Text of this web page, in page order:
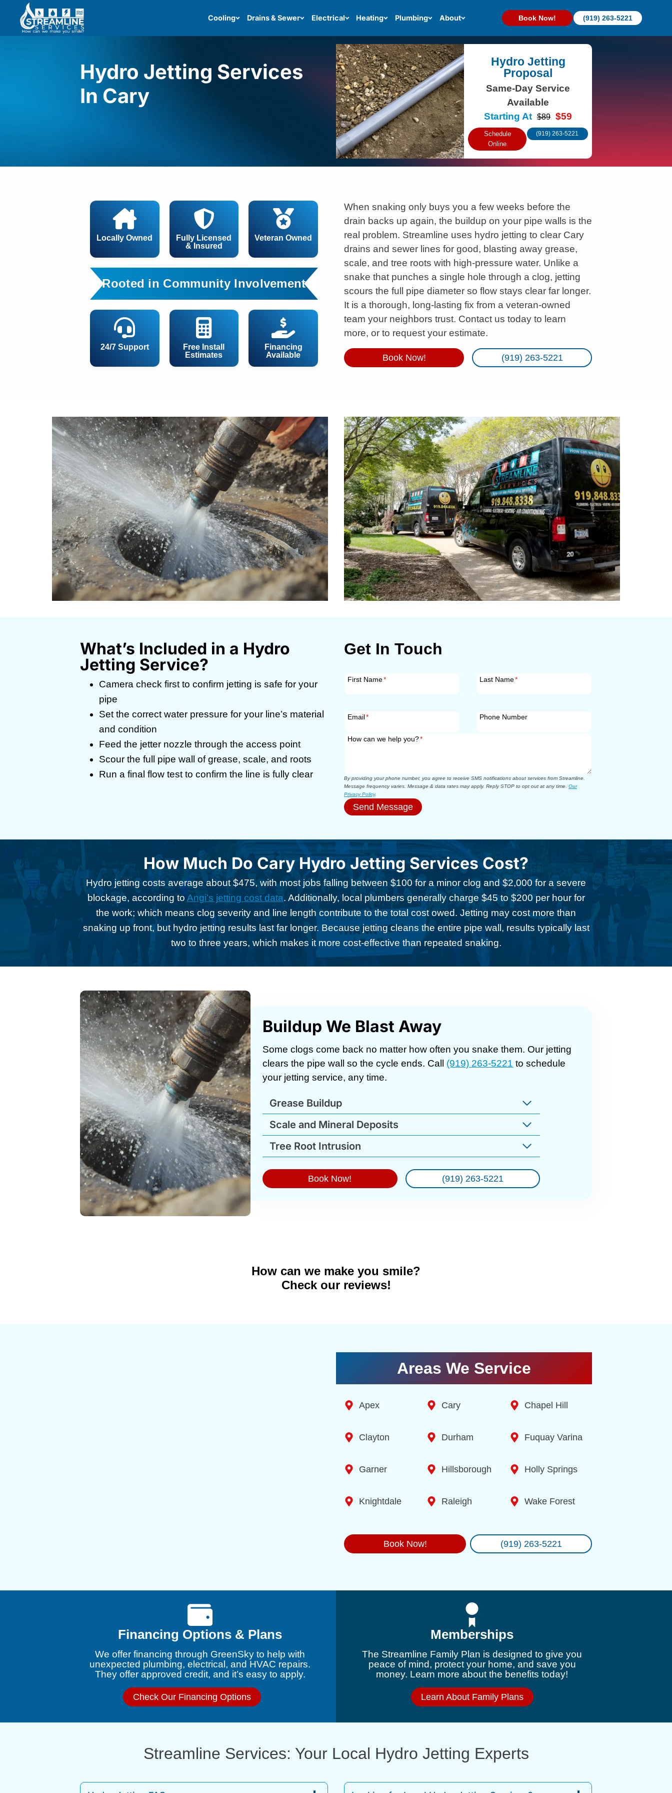
content
Cooling Drains & Sewer Electrical Heating Plumbing About Book Now! (919) 263-5221
Hydro Jetting Services
In Cary
Hydro Jetting
Proposal
Same-Day Service
Available
Starting At $89 $59
Schedule
Online
(919) 263-5221
Locally Owned
Fully Licensed
& Insured
Veteran Owned
Rooted in Community Involvement
24/7 Support
Free Install
Estimates
Financing
Available
When snaking only buys you a few weeks before the
drain backs up again, the buildup on your pipe walls is the
real problem. Streamline uses hydro jetting to clear Cary
drains and sewer lines for good, blasting away grease,
scale, and tree roots with high-pressure water. Unlike a
snake that punches a single hole through a clog, jetting
scours the full pipe diameter so flow stays clear far longer.
It is a thorough, long-lasting fix from a veteran-owned
team your neighbors trust. Contact us today to learn
more, or to request your estimate.
Book Now! (919) 263-5221
What’s Included in a Hydro
Jetting Service?
Camera check first to confirm jetting is safe for your
pipe
Set the correct water pressure for your line’s material
and condition
Feed the jetter nozzle through the access point
Scour the full pipe wall of grease, scale, and roots
Run a final flow test to confirm the line is fully clear
Get In Touch
First Name* Last Name*
Email* Phone Number
How can we help you?*
By providing your phone number, you agree to receive SMS notifications about services from Streamline.
Message frequency varies. Message & data rates may apply. Reply STOP to opt out at any time. Our
Privacy Policy.
Send Message
How Much Do Cary Hydro Jetting Services Cost?
Hydro jetting costs average about $475, with most jobs falling between $100 for a minor clog and $2,000 for a severe
blockage, according toAngi’s jetting cost data. Additionally, local plumbers generally charge $45 to $200 per hour for
the work; which means clog severity and line length contribute to the total cost owed. Jetting may cost more than
snaking up front, but hydro jetting results last far longer. Because jetting cleans the entire pipe wall, results typically last
two to three years, which makes it more cost-effective than repeated snaking.
Buildup We Blast Away
Some clogs come back no matter how often you snake them. Our jetting
clears the pipe wall so the cycle ends. Call (919) 263-5221 to schedule
your jetting service, any time.
Grease Buildup
Scale and Mineral Deposits
Tree Root Intrusion
Book Now! (919) 263-5221
How can we make you smile?
Check our reviews!
Areas We Service
Apex Cary Chapel Hill
Clayton Durham Fuquay Varina
Garner Hillsborough Holly Springs
Knightdale Raleigh Wake Forest
Book Now! (919) 263-5221
Financing Options & Plans
We offer financing through GreenSky to help with
unexpected plumbing, electrical, and HVAC repairs.
They offer approved credit, and it’s easy to apply.
Check Our Financing Options
Memberships
The Streamline Family Plan is designed to give you
peace of mind, protect your home, and save you
money. Learn more about the benefits today!
Learn About Family Plans
Streamline Services: Your Local Hydro Jetting Experts